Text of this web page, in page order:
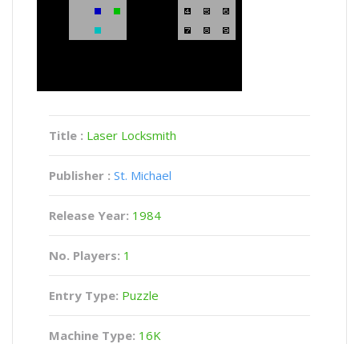
Title : Laser Locksmith
Publisher : St. Michael
Release Year: 1984
No. Players: 1
Entry Type: Puzzle
Machine Type: 16K